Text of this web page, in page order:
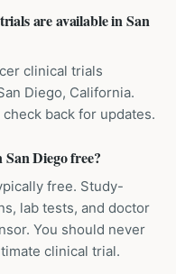
are available in San
clinical trials
Diego, California.
back for updates.
Diego free?
free. Study-
lab tests, and doctor
You should never
clinical trial.